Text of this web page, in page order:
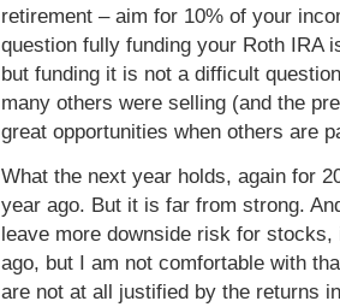
retirement – aim for 10% of your
question fully funding your Roth IRA
but funding it is not a difficult
many others were selling (and the
great opportunities when others are
What the next year holds, again for
year ago. But it is far from strong.
leave more downside risk for
ago, but I am not comfortable with
are not at all justified by the returns